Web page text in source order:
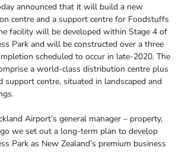
announced that it will build a new
centre and a support centre for Foodstuffs
facility will be developed within Stage 4 of
Park and will be constructed over a three
scheduled to occur in late-2020. The
a world-class distribution centre plus
support centre, situated in landscaped and
Airport’s general manager – property,
we set out a long-term plan to develop
Park as New Zealand’s premium business